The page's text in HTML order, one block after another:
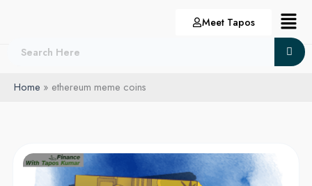
Meet Tapos Menu
Home ethereum meme coins
Anita